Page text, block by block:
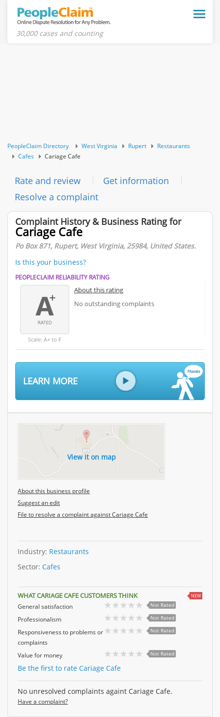
Toggle
30,000 cases and counting
PeopleClaim Directory West Virginia Rupert
Restaurants
Cafes
Cariage Cafe
Rate and review
Get information
Resolve a complaint
Complaint History & Business Rating for
Cariage Cafe
Po Box 871, Rupert, West Virginia, 25984, United States.
Is this your business?
PEOPLECLAIM RELIABILITY RATING
Scale: A+ to F
About this rating
No outstanding complaints
LEARN MORE
View it on map
About this business profile
Suggest an edit
File to resolve a complaint against Cariage Cafe
Industry: Restaurants
Sector: Cafes
WHAT CARIAGE CAFE CUSTOMERS THINK NEW
General satisfaction Not Rated
Professionalism Not Rated
Responsiveness to problems or
complaints
Not Rated
Value for money Not Rated
Be the first to rate Cariage Cafe
No unresolved complaints againt Cariage Cafe.
Have a complaint?